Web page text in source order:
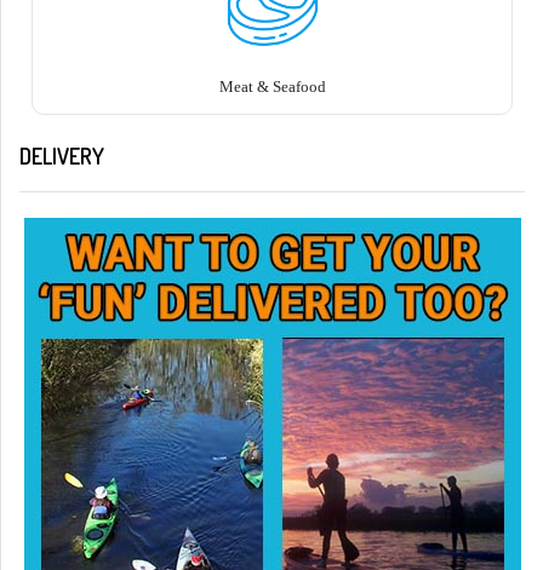
Meat & Seafood
DELIVERY